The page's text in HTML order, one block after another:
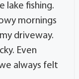
lake fishing.
mornings
driveway.
Even
always felt